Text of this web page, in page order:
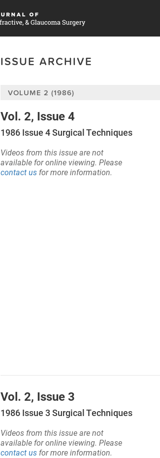
ISSUE ARCHIVE
VOLUME 2 (1986)
Vol. 2, Issue 4
1986 Issue 4 Surgical Techniques
Videos from this issue are not
available for online viewing. Please
contact us for more information.
Vol. 2, Issue 3
1986 Issue 3 Surgical Techniques
Videos from this issue are not
available for online viewing. Please
contact us for more information.